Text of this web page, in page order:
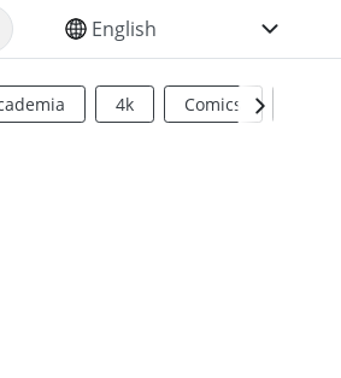
SELECT YOUR LANGUAGE
4k Comics